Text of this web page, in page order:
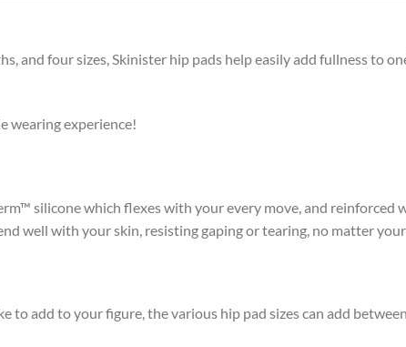
and four sizes, Skinister hip pads help easily add fullness to
wearing experience!
silicone which flexes with your every move, and reinforced
well with your skin, resisting gaping or tearing, no matter
add to your figure, the various hip pad sizes can add